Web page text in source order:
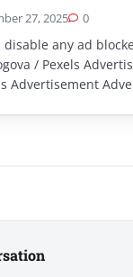
27, 2025 0
disable any ad
/ Pexels
Advertisement